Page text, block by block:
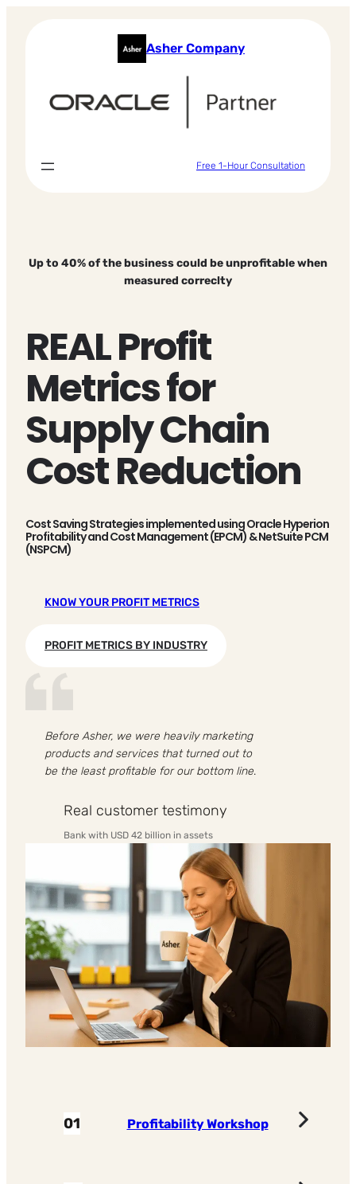
Asher Company
Free 1-Hour Consultation
Up to 40% of the business could be unprofitable when
measured correclty
REAL Profit
Metrics for
Supply Chain
Cost Reduction
Cost Saving Strategies implemented using Oracle Hyperion
Profitability and Cost Management (EPCM) & NetSuite PCM
(NSPCM)
KNOW YOUR PROFIT METRICS
PROFIT METRICS BY INDUSTRY
Before Asher, we were heavily marketing
products and services that turned out to
be the least profitable for our bottom line.
Real customer testimony
Bank with USD 42 billion in assets
01 Profitability Workshop